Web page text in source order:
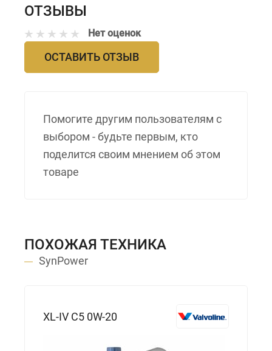
ОТЗЫВЫ
Нет оценок
ОСТАВИТЬ ОТЗЫВ
Помогите другим пользователям с
выбором - будьте первым, кто
поделится своим мнением об этом
товаре
ПОХОЖАЯ ТЕХНИКА
SynPower
XL-IV C5 0W-20